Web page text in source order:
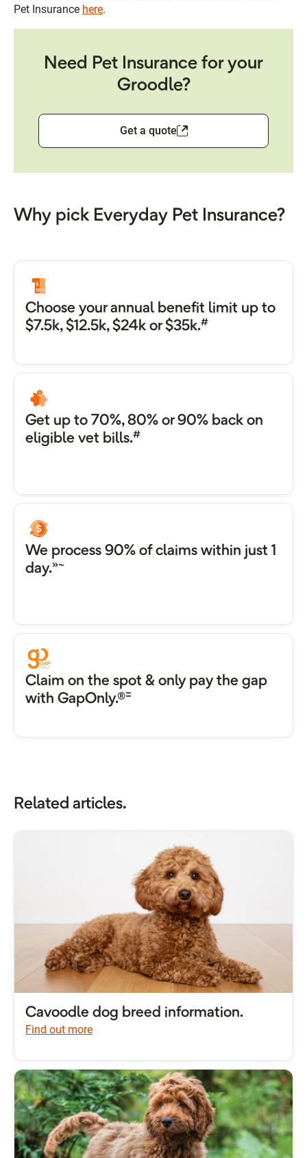
Pet Insurance here.
Need Pet Insurance for your
Groodle?
Get a quote
Why pick Everyday Pet Insurance?
Choose your annual benefit limit up to
$7.5k, $12.5k, $24k or $35k.#
Get up to 70%, 80% or 90% back on
eligible vet bills.#
We process 90% of claims within just 1
day.»~
Claim on the spot & only pay the gap
with GapOnly.®=
Related articles.
Cavoodle dog breed information.
Find out more